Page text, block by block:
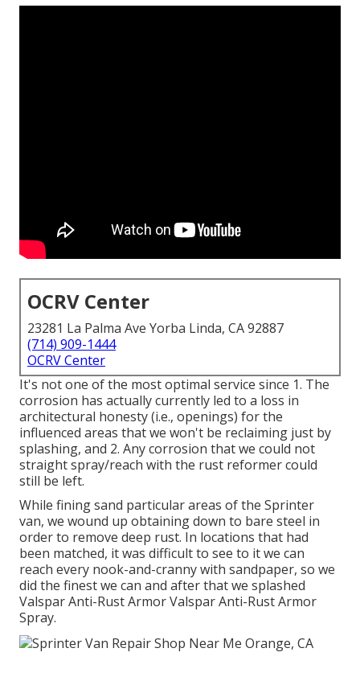
OCRV Center
23281 La Palma Ave Yorba Linda, CA 92887
(714) 909-1444
OCRV Center
It's not one of the most optimal service since 1. The
corrosion has actually currently led to a loss in
architectural honesty (i.e., openings) for the
influenced areas that we won't be reclaiming just by
splashing, and 2. Any corrosion that we could not
straight spray/reach with the rust reformer could
still be left.
While fining sand particular areas of the Sprinter
van, we wound up obtaining down to bare steel in
order to remove deep rust. In locations that had
been matched, it was difficult to see to it we can
reach every nook-and-cranny with sandpaper, so we
did the finest we can and after that we splashed
Valspar Anti-Rust ArmorValspar Anti-Rust Armor
Spray.